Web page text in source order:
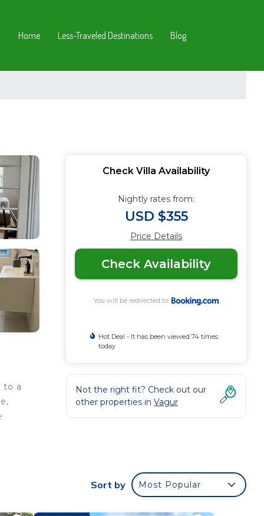
Home Less-Traveled Destinations Blog
to a
4
Check Villa Availability
Nightly rates from:
USD $355
Price Details
Check Availability
You will be redirected to
Hot Deal - It has been viewed 74 times
today
Not the right fit? Check out our
other properties in Vagur
Sort by Most Popular